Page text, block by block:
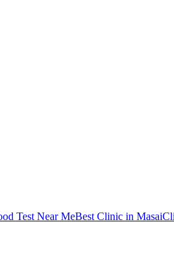
Test Near MeBest Clinic in Masai